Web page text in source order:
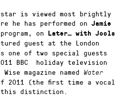
star is viewed most brightly
he has performed on Jamie
on Later… with Jools
guest at the London
one of two special guests
BBC holiday television
magazine named
Water
2011 (the first time a vocal
this distinction.